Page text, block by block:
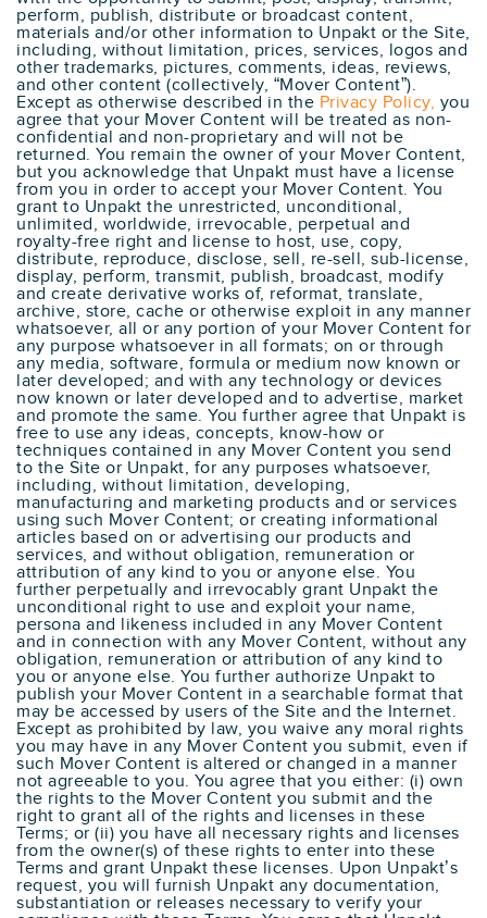
perform, publish, distribute or broadcast content,
materials and/or other information to Unpakt or the Site,
including, without limitation, prices, services, logos and
other trademarks, pictures, comments, ideas, reviews,
and other content (collectively, “Mover Content”).
Except as otherwise described in the Privacy Policy, you
agree that your Mover Content will be treated as non-
confidential and non-proprietary and will not be
returned. You remain the owner of your Mover Content,
but you acknowledge that Unpakt must have a license
from you in order to accept your Mover Content. You
grant to Unpakt the unrestricted, unconditional,
unlimited, worldwide, irrevocable, perpetual and
royalty-free right and license to host, use, copy,
distribute, reproduce, disclose, sell, re-sell, sub-license,
display, perform, transmit, publish, broadcast, modify
and create derivative works of, reformat, translate,
archive, store, cache or otherwise exploit in any manner
whatsoever, all or any portion of your Mover Content for
any purpose whatsoever in all formats; on or through
any media, software, formula or medium now known or
later developed; and with any technology or devices
now known or later developed and to advertise, market
and promote the same. You further agree that Unpakt is
free to use any ideas, concepts, know-how or
techniques contained in any Mover Content you send
to the Site or Unpakt, for any purposes whatsoever,
including, without limitation, developing,
manufacturing and marketing products and or services
using such Mover Content; or creating informational
articles based on or advertising our products and
services, and without obligation, remuneration or
attribution of any kind to you or anyone else. You
further perpetually and irrevocably grant Unpakt the
unconditional right to use and exploit your name,
persona and likeness included in any Mover Content
and in connection with any Mover Content, without any
obligation, remuneration or attribution of any kind to
you or anyone else. You further authorize Unpakt to
publish your Mover Content in a searchable format that
may be accessed by users of the Site and the Internet.
Except as prohibited by law, you waive any moral rights
you may have in any Mover Content you submit, even if
such Mover Content is altered or changed in a manner
not agreeable to you. You agree that you either: (i) own
the rights to the Mover Content you submit and the
right to grant all of the rights and licenses in these
Terms; or (ii) you have all necessary rights and licenses
from the owner(s) of these rights to enter into these
Terms and grant Unpakt these licenses. Upon Unpakt’s
request, you will furnish Unpakt any documentation,
substantiation or releases necessary to verify your